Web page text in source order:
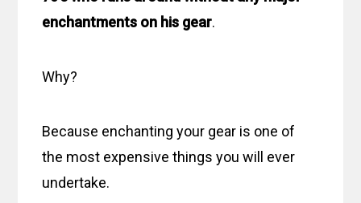
enchantments on his gear.
Why?
Because enchanting your gear is one of
the most expensive things you will ever
undertake.